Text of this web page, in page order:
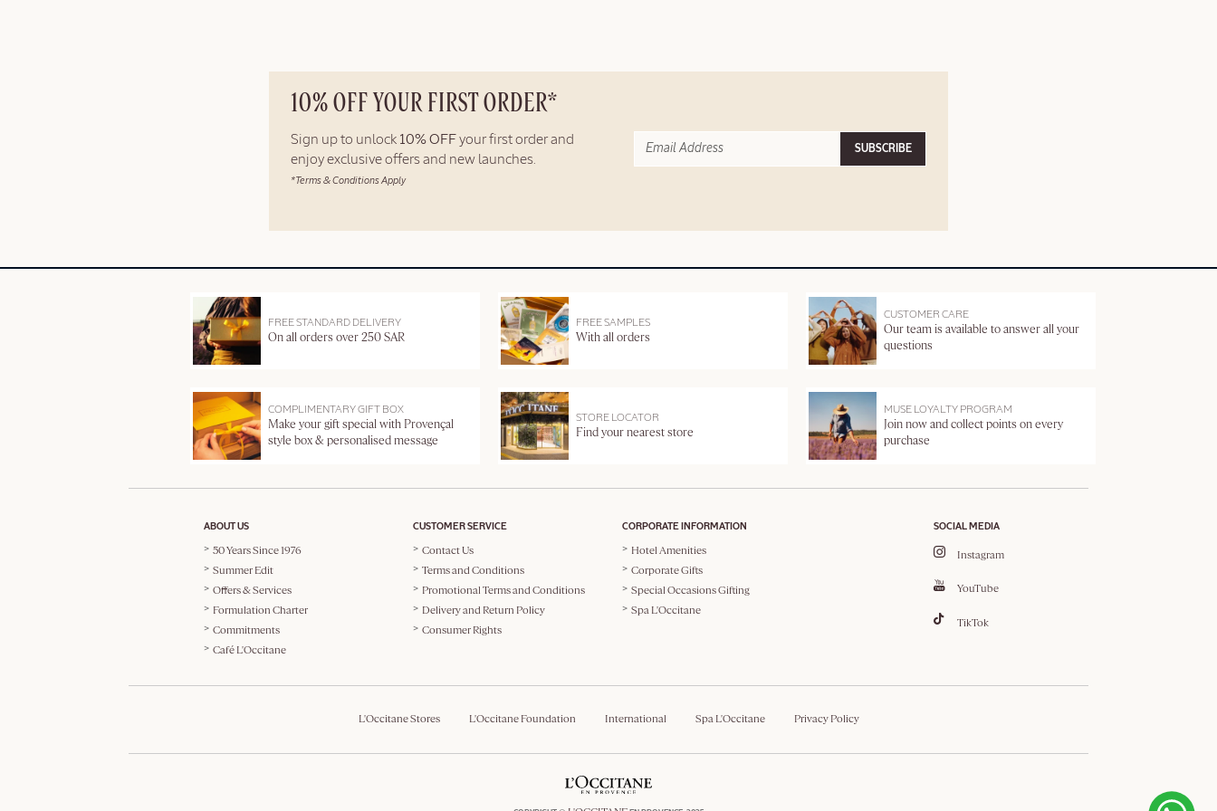
10% OFF YOUR FIRST ORDER*
Sign up to unlock 10% OFF your first order and
enjoy exclusive offers and new launches.
*Terms & Conditions Apply
SUBSCRIBE
FREE STANDARD DELIVERY
On all orders over 250 SAR
FREE SAMPLES
With all orders
CUSTOMER CARE
Our team is available to answer all your
questions
COMPLIMENTARY GIFT BOX
Make your gift special with Provençal
style box & personalised message
STORE LOCATOR
Find your nearest store
MUSE LOYALTY PROGRAM
Join now and collect points on every
purchase
ABOUT US
50 Years Since 1976
Summer Edit
Offers & Services
Formulation Charter
Commitments
Café L'Occitane
CUSTOMER SERVICE
Contact Us
Terms and Conditions
Promotional Terms and Conditions
Delivery and Return Policy
Consumer Rights
CORPORATE INFORMATION
Hotel Amenities
Corporate Gifts
Special Occasions Gifting
Spa L'Occitane
SOCIAL MEDIA
Instagram
YouTube
TikTok
L'Occitane Stores L'Occitane Foundation International Spa L'Occitane Privacy Policy